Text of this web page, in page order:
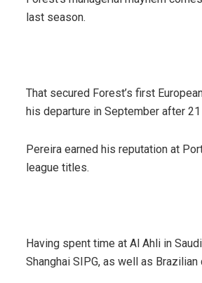
last season.
That secured Forest’s first
his departure in September after
Pereira earned his reputation at
league titles.
Having spent time at Al Ahli in
Shanghai SIPG, as well as